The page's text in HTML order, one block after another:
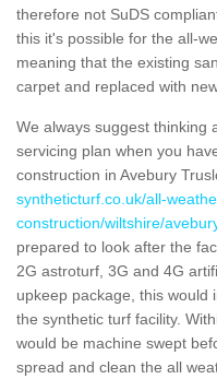
therefore not SuDS
this it's possible for the all-
meaning that the existing
carpet and replaced with
We always suggest thinking
servicing plan when you
construction in Avebury
syntheticturf.co.uk/all-
construction/wiltshire/
prepared to look after the
2G astroturf, 3G and 4G
upkeep package, this would
the synthetic turf facility.
would be machine swept
spread and clean the all